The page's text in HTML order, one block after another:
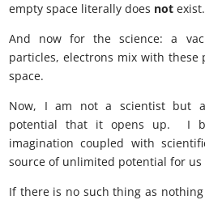
empty space literally does not exist.
And now for the science: a
particles, electrons mix with these
space.
Now, I am not a scientist but
potential that it opens up. I
imagination coupled with
source of unlimited potential for us
If there is no such thing as